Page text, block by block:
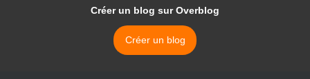
Créer un blog sur Overblog
Créer un blog